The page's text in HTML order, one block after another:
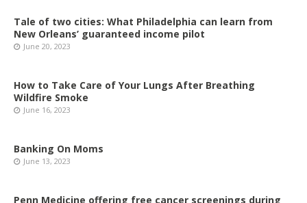
Tale of two cities: What Philadelphia can learn from
New Orleans’ guaranteed income pilot
June 20, 2023
How to Take Care of Your Lungs After Breathing
Wildfire Smoke
June 16, 2023
Banking On Moms
June 13, 2023
Penn Medicine offering free cancer screenings during